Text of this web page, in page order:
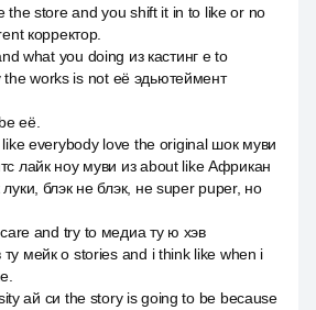
the store and you shift it in to like or no
корректор.
what you doing из кастинг е to
works is not её эдьютеймент
её.
everybody love the original шок муви
лайк ноу муви из about like Африкан
блэк не блэк, не super puper, но
and try to медиа ту ю хэв
мейк о stories and i think like when i
ай си the story is going to be because